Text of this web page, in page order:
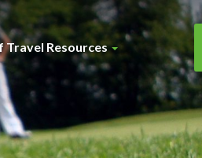
Travel Resources